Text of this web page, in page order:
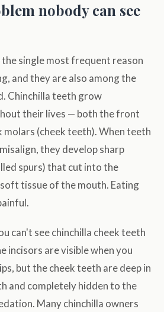
nobody can see
single most frequent reason
and they are also among the
Chinchilla teeth grow
their lives — both the front
molars (cheek teeth). When teeth
they develop sharp
spurs) that cut into the
tissue of the mouth. Eating
can't see chinchilla cheek teeth
incisors are visible when you
but the cheek teeth are deep in
and completely hidden to the
Many chinchilla owners